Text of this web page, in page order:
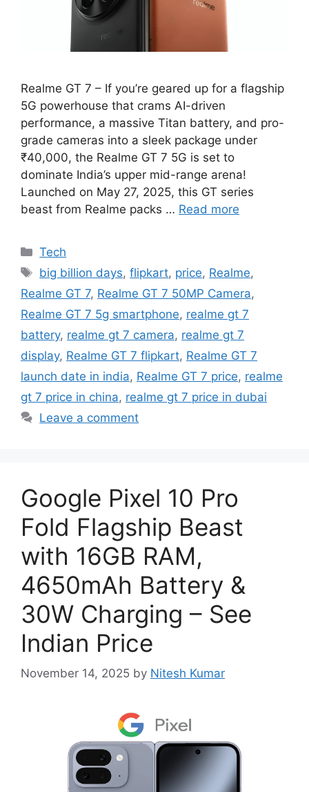
Realme GT 7 – If you’re geared up for a flagship
5G powerhouse that crams AI-driven
performance, a massive Titan battery, and pro-
grade cameras into a sleek package under
₹40,000, the Realme GT 7 5G is set to
dominate India’s upper mid-range arena!
Launched on May 27, 2025, this GT series
beast from Realme packs … Read more
Categories
Tech
Tags
big billion days,flipkart, price, Realme,
Realme GT 7, Realme GT 7 50MP Camera,
Realme GT 7 5g smartphone, realme gt 7
battery, realme gt 7 camera, realme gt 7
display, Realme GT 7 flipkart, Realme GT 7
launch date in india, Realme GT 7 price, realme
gt 7 price in china, realme gt 7 price in dubai
Leave a comment
Google Pixel 10 Pro
Fold Flagship Beast
with 16GB RAM,
4650mAh Battery &
30W Charging – See
Indian Price
November 14, 2025 by Nitesh Kumar